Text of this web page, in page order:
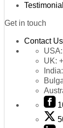
Get in touch
Contact Us
USA:
UK:
India: